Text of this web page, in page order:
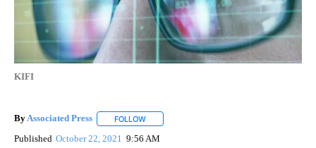
KIFI
ByAssociated Press FOLLOW
Published October 22, 2021 9:56 AM